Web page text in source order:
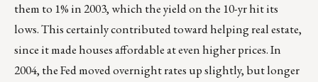
them to 1% in 2003, which the yield on the 10-yr hit its
lows. This certainly contributed toward helping real estate,
since it made houses affordable at even higher prices. In
2004, the Fed moved overnight rates up slightly, but longer